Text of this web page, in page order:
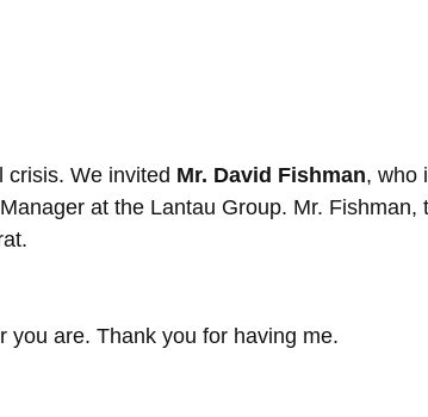
crisis. We invited Mr. David Fishman, who
at the Lantau Group. Mr. Fishman,
you are. Thank you for having me.